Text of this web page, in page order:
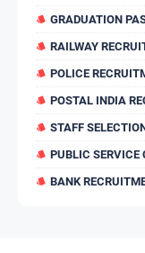
GRADUATION
RAILWAY
POLICE
POSTAL INDIA
STAFF
PUBLIC SERVICE
BANK